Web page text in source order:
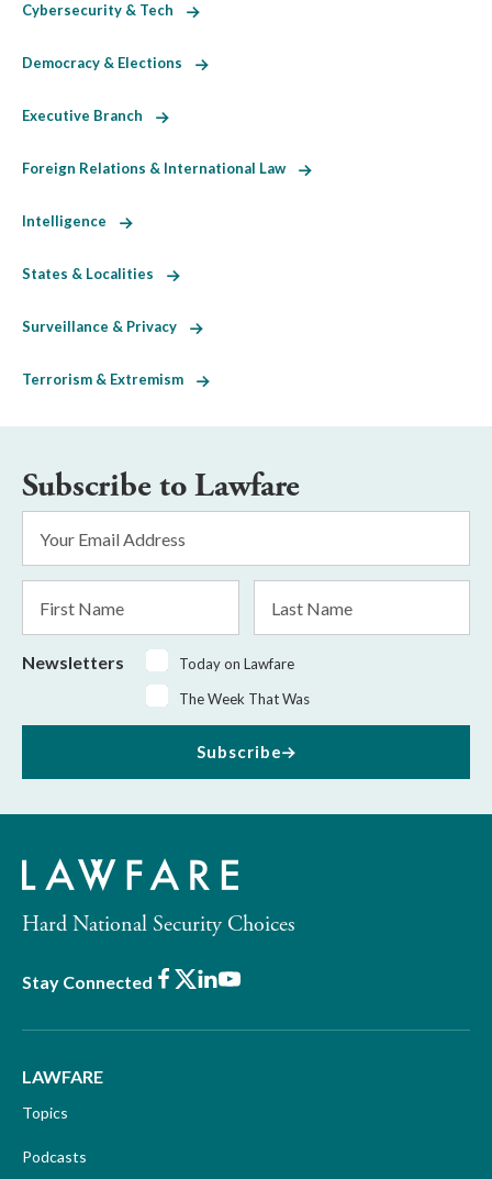
Cybersecurity & Tech
Democracy & Elections
Executive Branch
Foreign Relations & International Law
Intelligence
States & Localities
Surveillance & Privacy
Terrorism & Extremism
Subscribe to Lawfare
Address
*
Name
Name
Newsletters
Today on Lawfare
The Week That Was
Subscribe
Hard National Security Choices
Stay Connected Facebook
X LinkedIn
Youtube
LAWFARE
Topics
Podcasts